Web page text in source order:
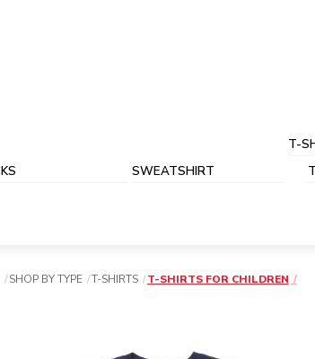
SWEATSHIRT
T-
SHOP BY TYPE T-SHIRTS T-SHIRTS FOR CHILDREN